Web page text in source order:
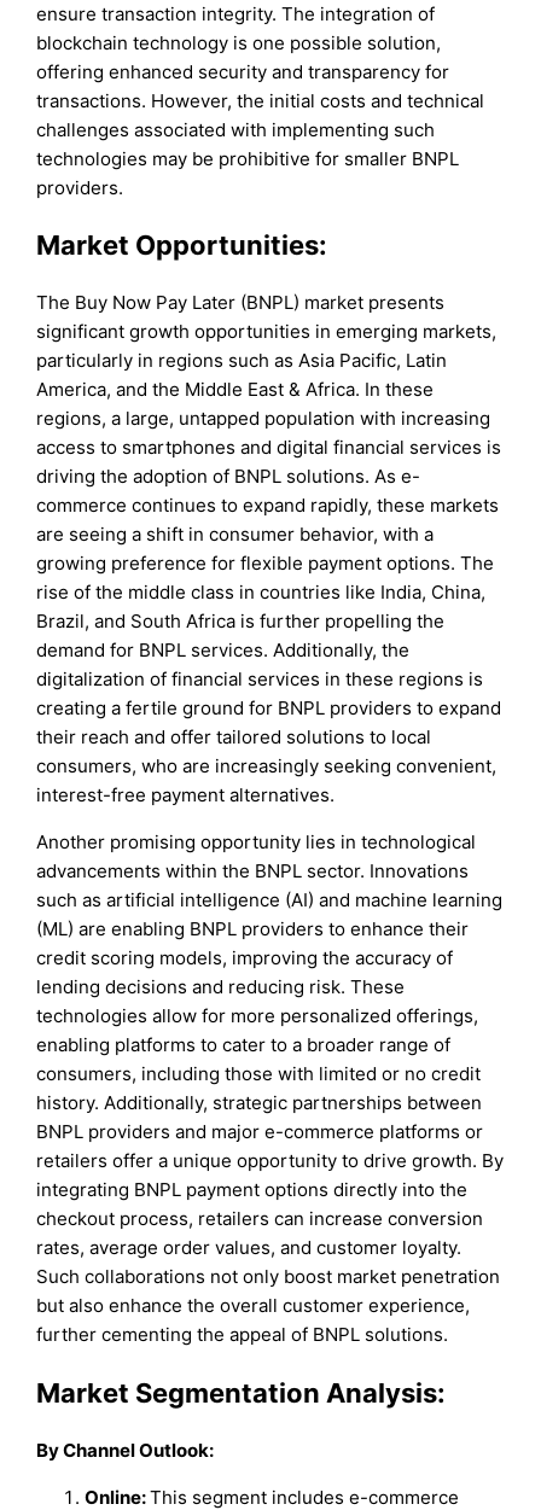
ensure transaction integrity. The integration of
blockchain technology is one possible solution,
offering enhanced security and transparency for
transactions. However, the initial costs and technical
challenges associated with implementing such
technologies may be prohibitive for smaller BNPL
providers.
Market Opportunities:
The Buy Now Pay Later (BNPL) market presents
significant growth opportunities in emerging markets,
particularly in regions such as Asia Pacific, Latin
America, and the Middle East & Africa. In these
regions, a large, untapped population with increasing
access to smartphones and digital financial services is
driving the adoption of BNPL solutions. As e-
commerce continues to expand rapidly, these markets
are seeing a shift in consumer behavior, with a
growing preference for flexible payment options. The
rise of the middle class in countries like India, China,
Brazil, and South Africa is further propelling the
demand for BNPL services. Additionally, the
digitalization of financial services in these regions is
creating a fertile ground for BNPL providers to expand
their reach and offer tailored solutions to local
consumers, who are increasingly seeking convenient,
interest-free payment alternatives.
Another promising opportunity lies in technological
advancements within the BNPL sector. Innovations
such as artificial intelligence (AI) and machine learning
(ML) are enabling BNPL providers to enhance their
credit scoring models, improving the accuracy of
lending decisions and reducing risk. These
technologies allow for more personalized offerings,
enabling platforms to cater to a broader range of
consumers, including those with limited or no credit
history. Additionally, strategic partnerships between
BNPL providers and major e-commerce platforms or
retailers offer a unique opportunity to drive growth. By
integrating BNPL payment options directly into the
checkout process, retailers can increase conversion
rates, average order values, and customer loyalty.
Such collaborations not only boost market penetration
but also enhance the overall customer experience,
further cementing the appeal of BNPL solutions.
Market Segmentation Analysis:
By Channel Outlook:
Online:This segment includes e-commerce